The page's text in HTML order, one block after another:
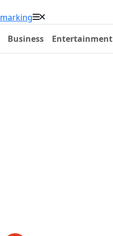
Business Entertainment